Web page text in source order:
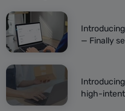
— Finally
high-